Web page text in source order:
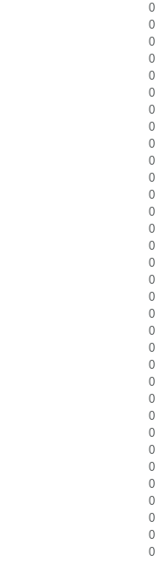
0
0
0
0
0
0
0
0
0
0
0
0
0
0
0
0
0
0
0
0
0
0
0
0
0
0
0
0
0
0
0
0
0